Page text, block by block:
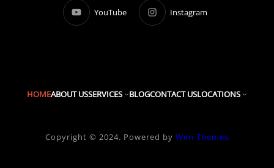
YouTube Instagram
HOMEABOUT USSERVICES BLOGCONTACT USLOCATIONS
Copyright © 2024. Powered by Wen Themes